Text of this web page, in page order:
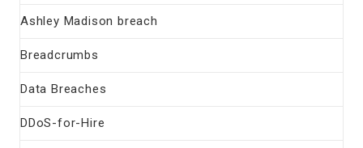
Ashley Madison breach
Breadcrumbs
Data Breaches
DDoS-for-Hire